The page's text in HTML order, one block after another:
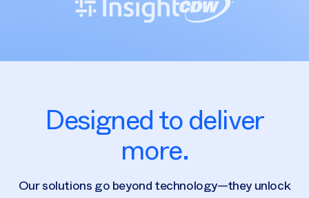
Designed to deliver
more.
Our solutions go beyond technology—they unlock